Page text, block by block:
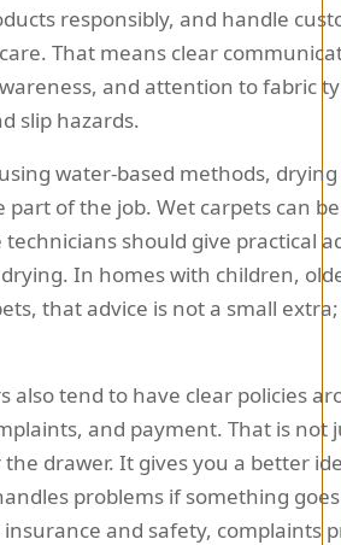
responsibly, and handle
That means clear
and attention to fabric
slip hazards.
water-based methods,
part of the job. Wet carpets can
technicians should give practical
In homes with children,
that advice is not a small
also tend to have clear policies
and payment. That is not
drawer. It gives you a better
problems if something
insurance and safety, complaints